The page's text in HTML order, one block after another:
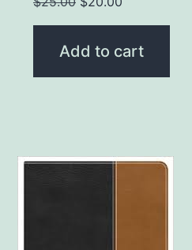
price
was:
price
Add to cart